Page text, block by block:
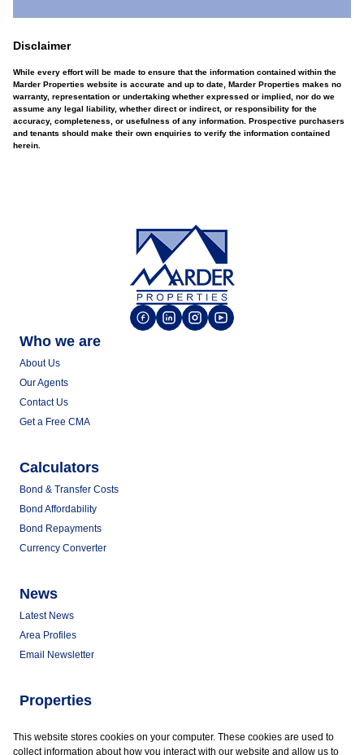
Disclaimer
While every effort will be made to ensure that the information contained within the
Marder Properties website is accurate and up to date, Marder Properties makes no
warranty, representation or undertaking whether expressed or implied, nor do we
assume any legal liability, whether direct or indirect, or responsibility for the
accuracy, completeness, or usefulness of any information. Prospective purchasers
and tenants should make their own enquiries to verify the information contained
herein.
Who we are
About Us
Our Agents
Contact Us
Get a Free CMA
Calculators
Bond & Transfer Costs
Bond Affordability
Bond Repayments
Currency Converter
News
Latest News
Area Profiles
Email Newsletter
Properties
Commercial to Let
This website stores cookies on your computer. These cookies are used to
collect information about how you interact with our website and allow us to